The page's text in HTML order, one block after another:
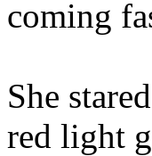
coming
She
red light